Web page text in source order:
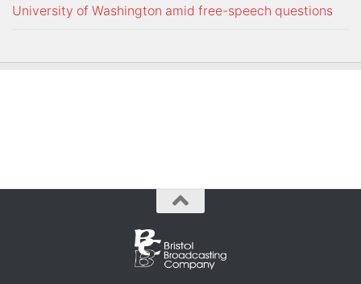
University of Washington amid free-speech questions